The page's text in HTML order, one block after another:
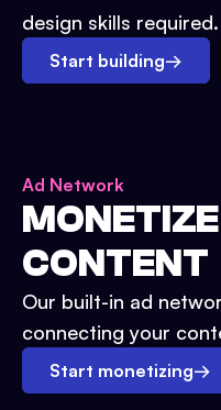
design skills required.
Start building→
Ad Network
CONTENT
Our built-in ad
connecting your
Start monetizing→